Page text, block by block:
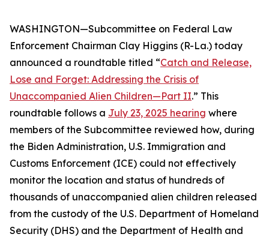
WASHINGTON—Subcommittee on Federal Law
Enforcement Chairman Clay Higgins (R-La.) today
announced a roundtable titled “Catch and Release,
Lose and Forget: Addressing the Crisis of
Unaccompanied Alien Children—Part II.” This
roundtable follows a July 23, 2025 hearing where
members of the Subcommittee reviewed how, during
the Biden Administration, U.S. Immigration and
Customs Enforcement (ICE) could not effectively
monitor the location and status of hundreds of
thousands of unaccompanied alien children released
from the custody of the U.S. Department of Homeland
Security (DHS) and the Department of Health and